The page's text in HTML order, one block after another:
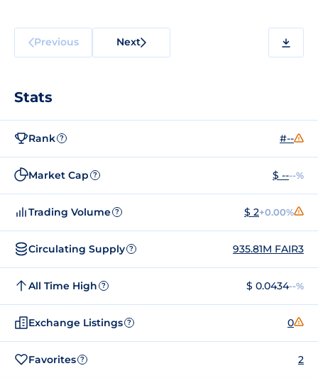
Previous Next
Stats
Rank ? #--
Market Cap ? $ ----%
Trading Volume ? $ 2+0.00%
Circulating Supply ? 935.81M FAIR3
All Time High ? $ 0.0434--%
Exchange Listings ? 0
Favorites ? 2